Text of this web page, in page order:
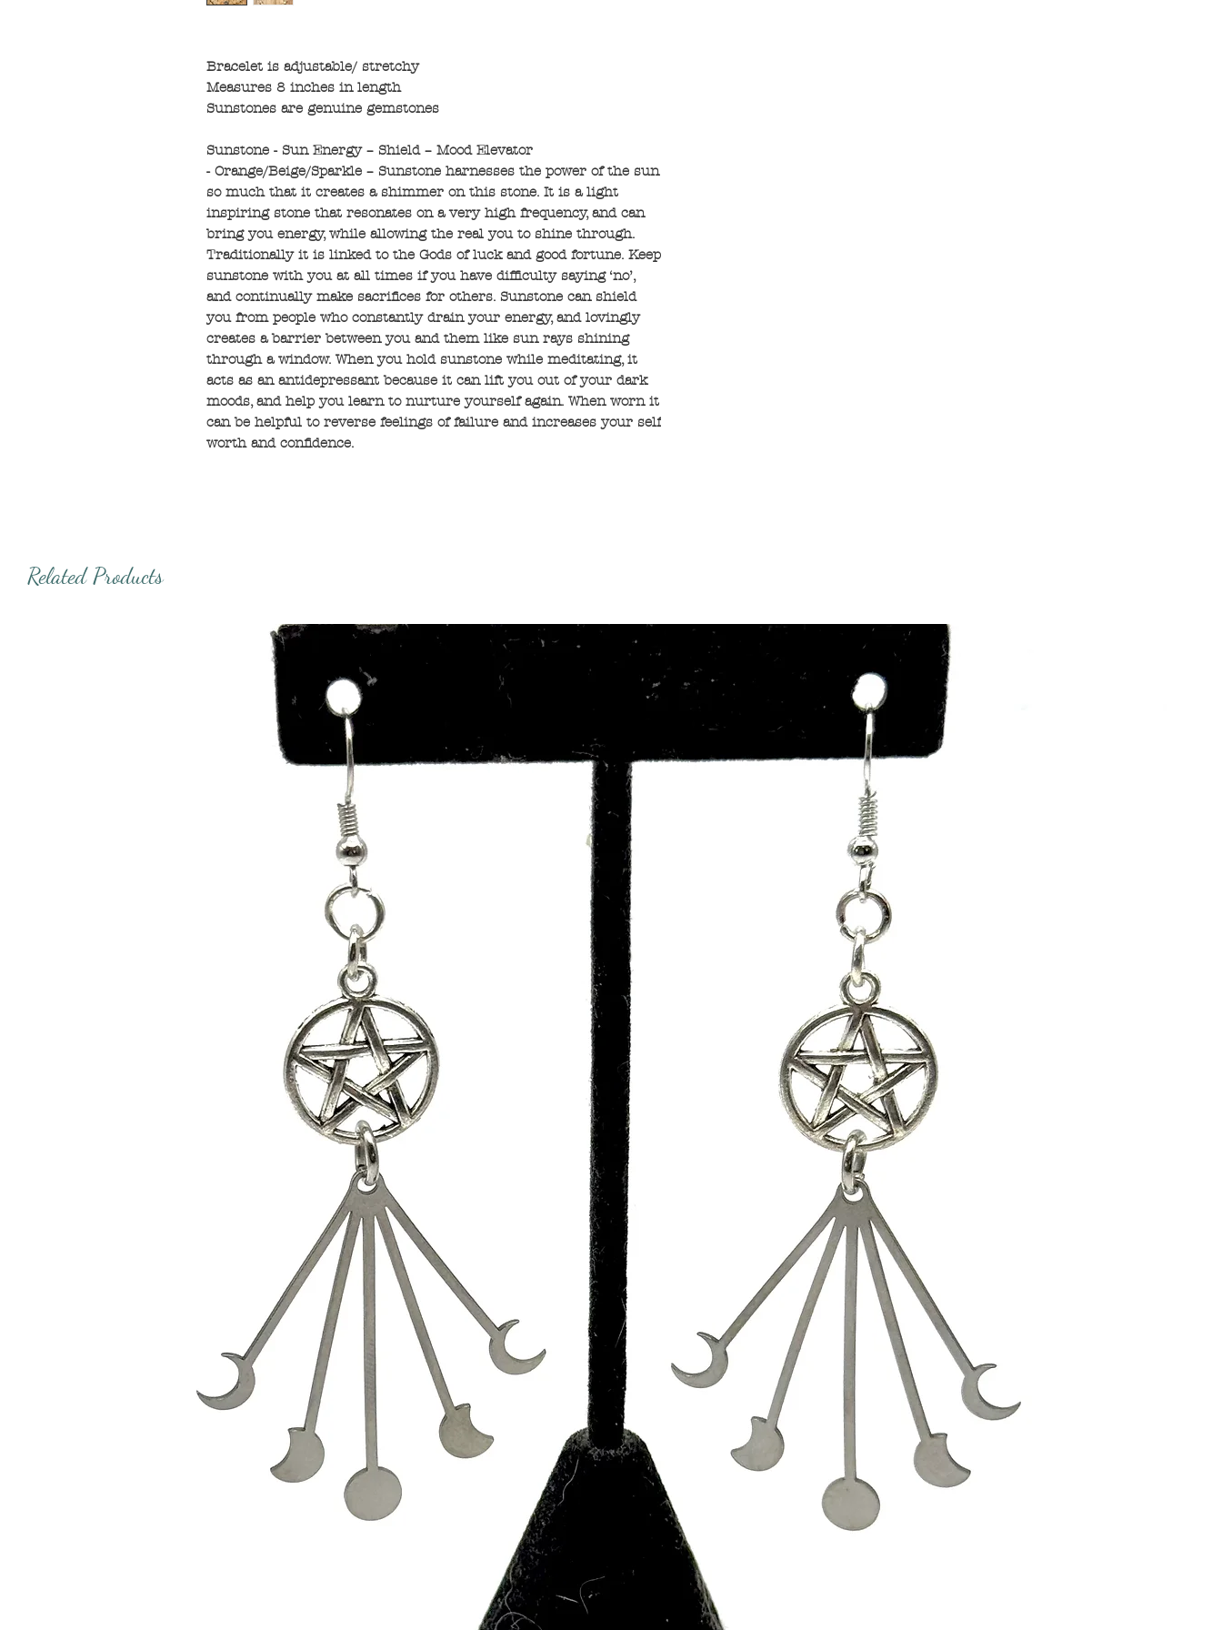
Bracelet is adjustable/ stretchy
Measures 8 inches in length
Sunstones are genuine gemstones
Sunstone - Sun Energy – Shield – Mood Elevator
- Orange/Beige/Sparkle – Sunstone harnesses the power of the sun
so much that it creates a shimmer on this stone. It is a light
inspiring stone that resonates on a very high frequency, and can
bring you energy, while allowing the real you to shine through.
Traditionally it is linked to the Gods of luck and good fortune. Keep
sunstone with you at all times if you have difficulty saying ‘no’,
and continually make sacrifices for others. Sunstone can shield
you from people who constantly drain your energy, and lovingly
creates a barrier between you and them like sun rays shining
through a window. When you hold sunstone while meditating, it
acts as an antidepressant because it can lift you out of your dark
moods, and help you learn to nurture yourself again. When worn it
can be helpful to reverse feelings of failure and increases your self
worth and confidence.
Related Products